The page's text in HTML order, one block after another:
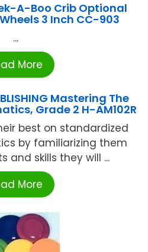
A-Boo Crib Optional
3 Inch CC-903
...
More
Mastering The
Grade 2 H-AM102R
best on standardized
by familiarizing them
and skills they will ...
More